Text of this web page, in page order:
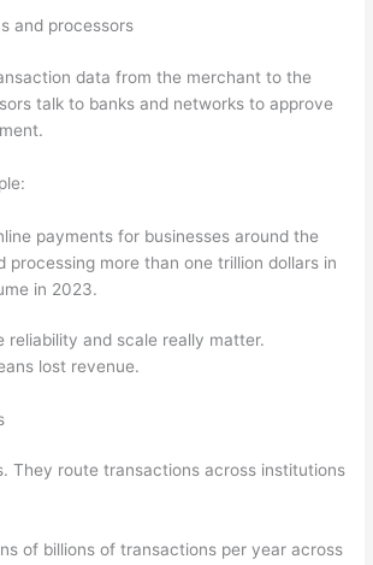
and processors
data from the merchant to the
talk to banks and networks to approve
payments for businesses around the
processing more than one trillion dollars in
in 2023.
reliability and scale really matter.
lost revenue.
They route transactions across institutions
of billions of transactions per year across